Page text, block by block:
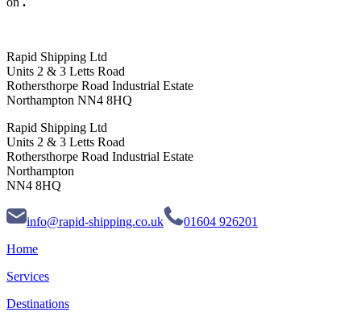
Rapid Shipping Ltd
Units 2 & 3 Letts Road
Rothersthorpe Road Industrial Estate
Northampton NN4 8HQ
Rapid Shipping Ltd
Units 2 & 3 Letts Road
Rothersthorpe Road Industrial Estate
Northampton
NN4 8HQ
info@rapid-shipping.co.uk
01604 926201
Home
Services
Destinations